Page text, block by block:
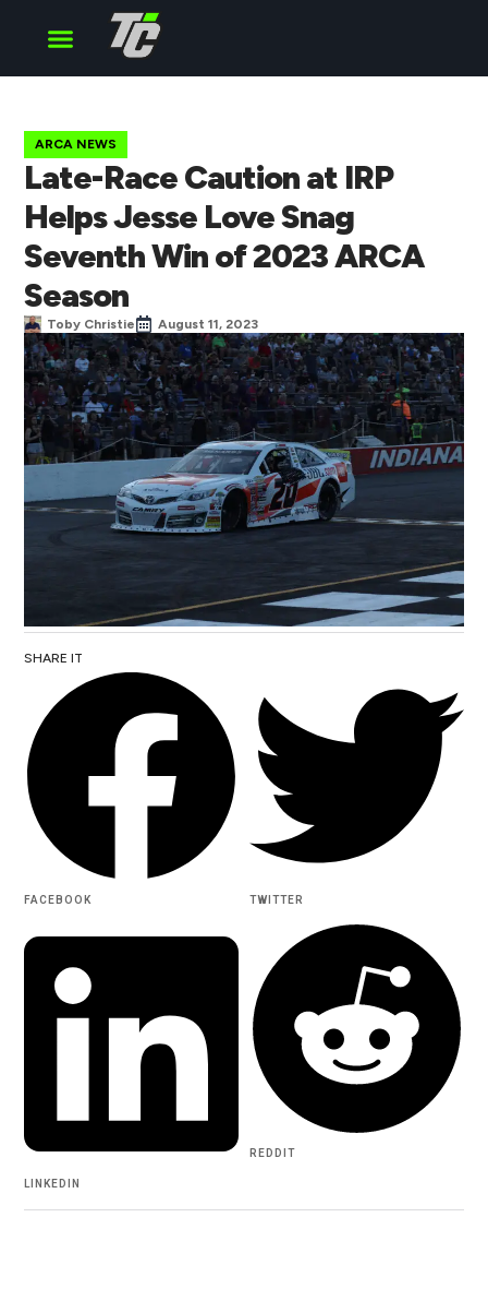
ARCA NEWS
Late-Race Caution at IRP
Helps Jesse Love Snag
Seventh Win of 2023 ARCA
Season
Toby Christie August 11, 2023
SHARE IT
FACEBOOK TWITTER
LINKEDIN
REDDIT